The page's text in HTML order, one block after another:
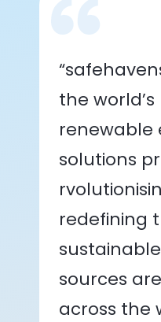
the
renewable
solutions
redefining
sources
across the